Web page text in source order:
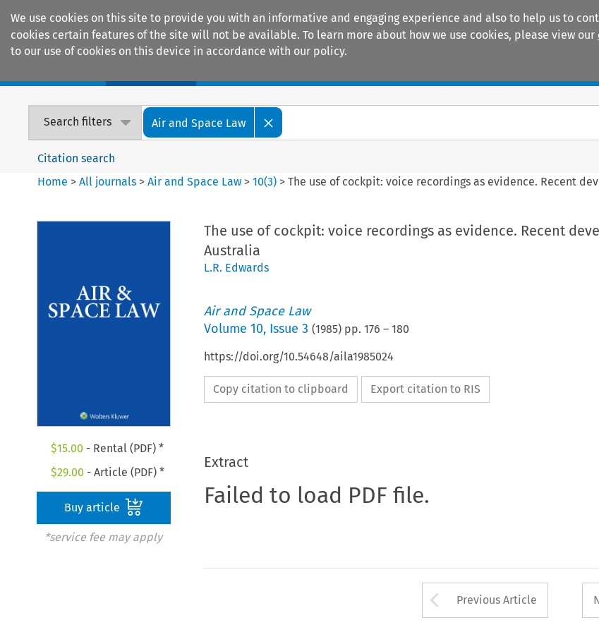
We use cookies on this site to provide you with an informative and engaging experience and also to help us to
cookies certain features of the site will not be available. To learn more about how we use cookies, please view our
to our use of cookies on this device in accordance with our policy.
Search filters Air and Space Law
Citation search
Home >All journals >Air and Space Law >10(3) >The use of cockpit: voice recordings as evidence. Recent
$15.00 - Rental (PDF) *
$29.00 - Article (PDF) *
Buy article
*service fee may apply
The use of cockpit: voice recordings as evidence. Recent
Australia
L.R. Edwards
Air and Space Law
Volume 10, Issue 3 (1985) pp. 176 – 180
https://doi.org/10.54648/aila1985024
Copy citation to clipboard Export citation to RIS
Extract
Failed to load PDF file.
Arrow button
Previous Article